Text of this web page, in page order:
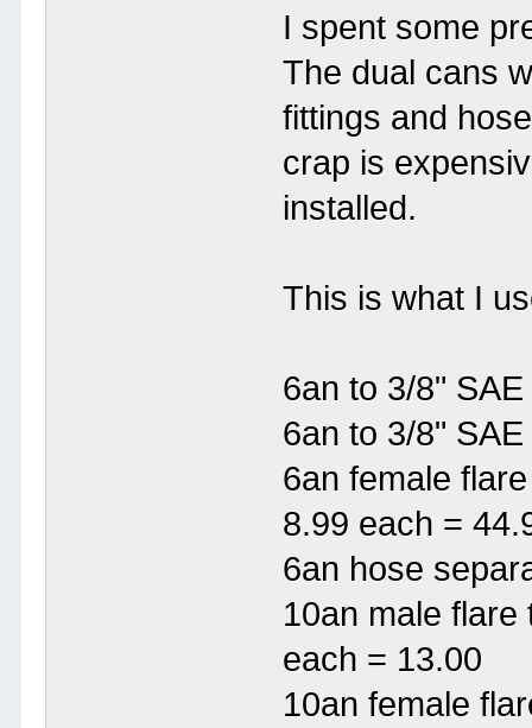
I spent some
The dual cans
fittings and
crap is
installed.
This is what I
6an to 3/8"
6an to 3/8"
6an female
8.99 each =
6an hose
10an male
each = 13.00
10an female